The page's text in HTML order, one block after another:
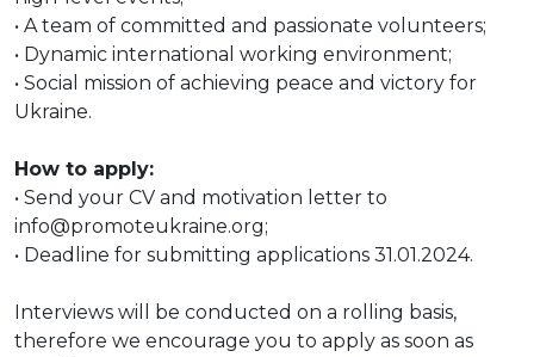
• A team of committed and passionate volunteers;
• Dynamic international working environment;
• Social mission of achieving peace and victory for
Ukraine.
How to apply:
• Send your CV and motivation letter to
info@promoteukraine.org;
• Deadline for submitting applications 31.01.2024.
Interviews will be conducted on a rolling basis,
therefore we encourage you to apply as soon as